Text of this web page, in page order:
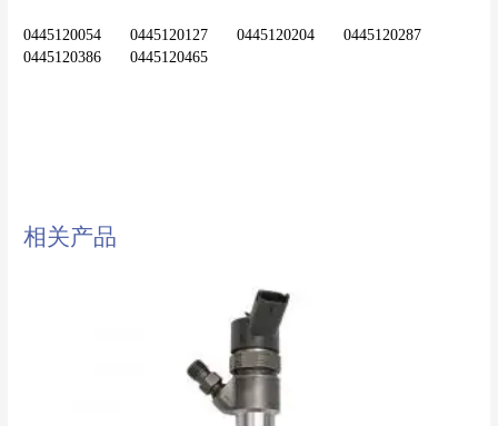
0445120054	0445120127	0445120204	0445120287
相关产品